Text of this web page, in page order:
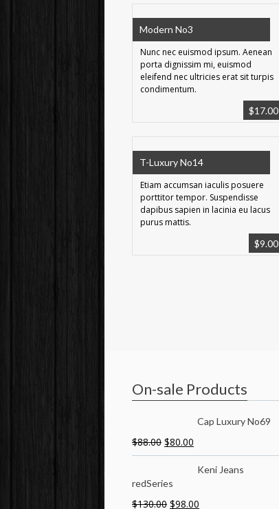
Modern No3
Nunc nec euismod ipsum. Aenean
porta dignissim mi, euismod
eleifend nec ultricies erat sit turpis
condimentum.
$17.00
T-Luxury No14
Etiam accumsan iaculis posuere
porttitor tempor. Suspendisse
dapibus sapien in lacinia eu lacus
purus mattis.
$9.00
On-sale Products
Cap Luxury No69
$88.00 $80.00
Keni Jeans
redSeries
$130.00 $98.00